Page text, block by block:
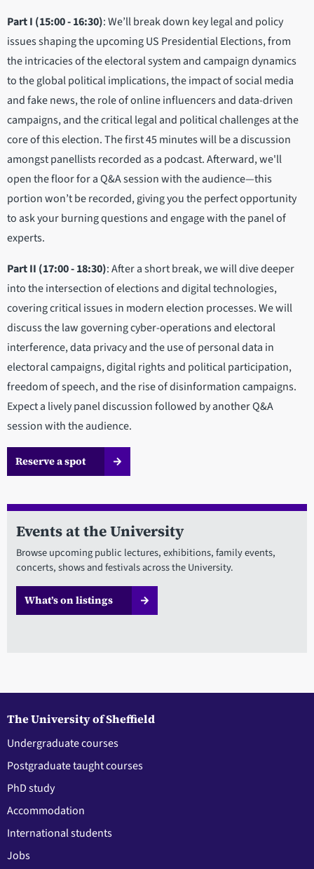
Part I (15:00 - 16:30): We’ll break down key legal and policy
issues shaping the upcoming US Presidential Elections, from
the intricacies of the electoral system and campaign dynamics
to the global political implications, the impact of social media
and fake news, the role of online influencers and data-driven
campaigns, and the critical legal and political challenges at the
core of this election. The first 45 minutes will be a discussion
amongst panellists recorded as a podcast. Afterward, we'll
open the floor for a Q&A session with the audience—this
portion won’t be recorded, giving you the perfect opportunity
to ask your burning questions and engage with the panel of
experts.
Part II (17:00 - 18:30): After a short break, we will dive deeper
into the intersection of elections and digital technologies,
covering critical issues in modern election processes. We will
discuss the law governing cyber-operations and electoral
interference, data privacy and the use of personal data in
electoral campaigns, digital rights and political participation,
freedom of speech, and the rise of disinformation campaigns.
Expect a lively panel discussion followed by another Q&A
session with the audience.
Reserve a spot
Events at the University
Browse upcoming public lectures, exhibitions, family events,
concerts, shows and festivals across the University.
What’s on listings
The University of Sheffield
Undergraduate courses
Postgraduate taught courses
PhD study
Accommodation
International students
Jobs